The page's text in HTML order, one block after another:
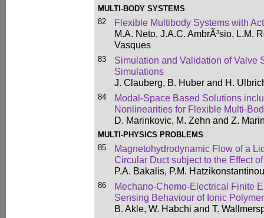
MULTI-BODY SYSTEMS
82
Flexible Multibody Systems with
M.A. Neto, J.A.C. AmbrÃ³sio, L.M.
Vasques
83
Simulation and Validation of Valve
Simulations
J. Clauberg, B. Huber and H.
84
Modal-Space Based Solutions
Nonlinearities for Flexible Multi-
D. Marinkovic, M. Zehn and Z.
MULTI-PHYSICS PROBLEMS
85
Magnetohydrodynamic Flow of a
Circular Duct subject to the Effect
P.A. Bakalis, P.M.
86
Mechano-Chemo-Electrical Finite
Sensing Behaviour of Ionic
B. Akle, W. Habchi and T.